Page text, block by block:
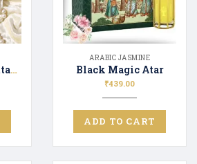
Arabic Jasmine Attar 12ML
ARABIC JASMINE
Black Magic Atar
₹439.00
ADD TO CART